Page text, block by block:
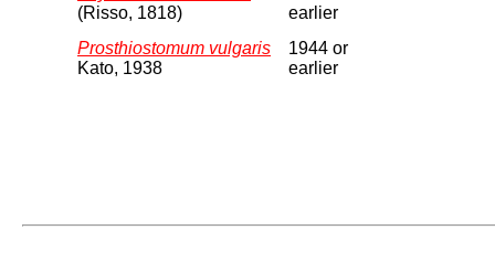
(Risso, 1818)
earlier
Prosthiostomum vulgaris
Kato, 1938
1944 or
earlier